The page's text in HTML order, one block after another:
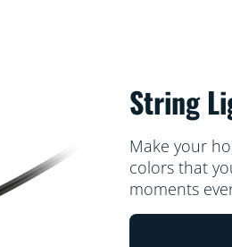
String
Make your
colors that
moments
your existing
app or your